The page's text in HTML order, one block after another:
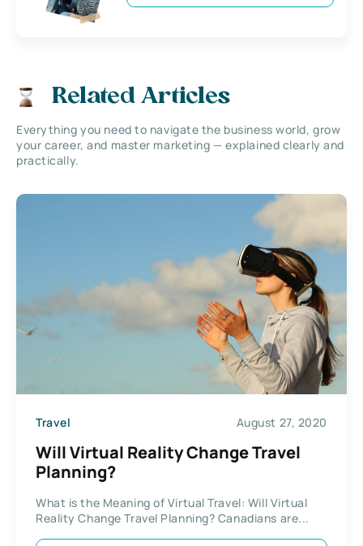
Related Articles
Everything you need to navigate the business world, grow
your career, and master marketing — explained clearly and
practically.
Travel August 27, 2020
Will Virtual Reality Change Travel
Planning?
What is the Meaning of Virtual Travel: Will Virtual
Reality Change Travel Planning? Canadians are...